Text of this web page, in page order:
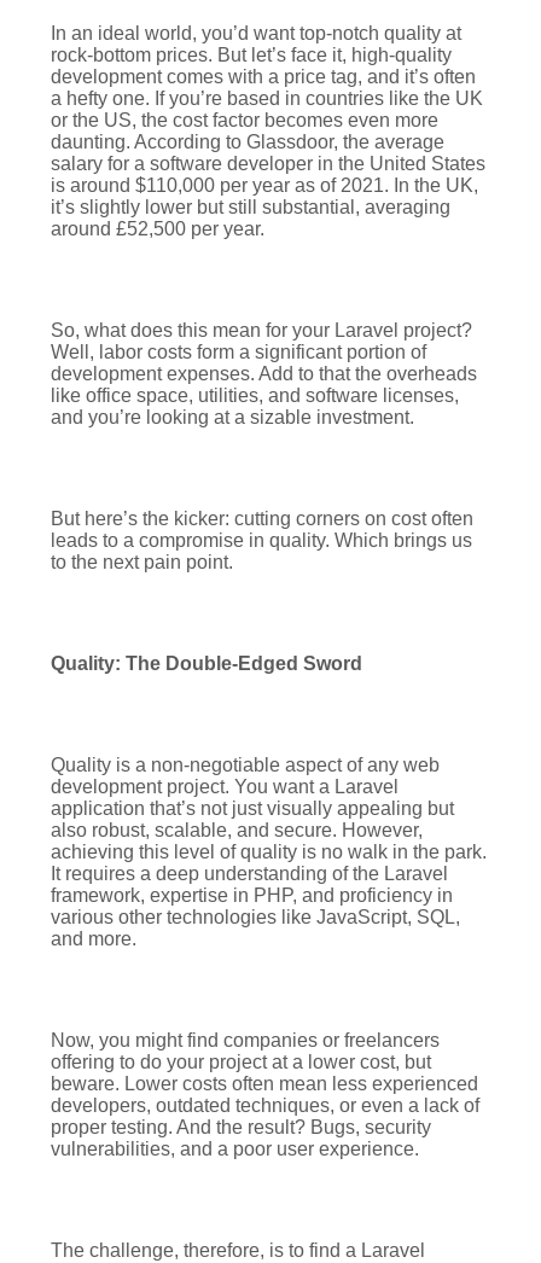
In an ideal world, you’d want top-notch quality at
rock-bottom prices. But let’s face it, high-quality
development comes with a price tag, and it’s often
a hefty one. If you’re based in countries like the UK
or the US, the cost factor becomes even more
daunting. According to Glassdoor, the average
salary for a software developer in the United States
is around $110,000 per year as of 2021. In the UK,
it’s slightly lower but still substantial, averaging
around £52,500 per year.
So, what does this mean for your Laravel project?
Well, labor costs form a significant portion of
development expenses. Add to that the overheads
like office space, utilities, and software licenses,
and you’re looking at a sizable investment.
But here’s the kicker: cutting corners on cost often
leads to a compromise in quality. Which brings us
to the next pain point.
Quality: The Double-Edged Sword
Quality is a non-negotiable aspect of any web
development project. You want a Laravel
application that’s not just visually appealing but
also robust, scalable, and secure. However,
achieving this level of quality is no walk in the park.
It requires a deep understanding of the Laravel
framework, expertise in PHP, and proficiency in
various other technologies like JavaScript, SQL,
and more.
Now, you might find companies or freelancers
offering to do your project at a lower cost, but
beware. Lower costs often mean less experienced
developers, outdated techniques, or even a lack of
proper testing. And the result? Bugs, security
vulnerabilities, and a poor user experience.
The challenge, therefore, is to find a Laravel